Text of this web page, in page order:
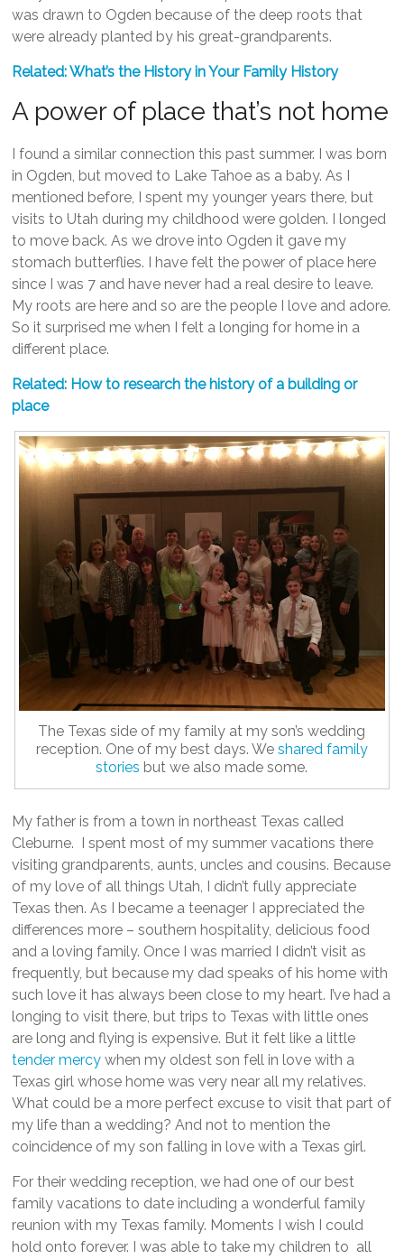
was drawn to Ogden because of the deep roots that
were already planted by his great-grandparents.
Related: What’s the History in Your Family History
A power of place that’s not home
I found a similar connection this past summer. I was born
in Ogden, but moved to Lake Tahoe as a baby. As I
mentioned before, I spent my younger years there, but
visits to Utah during my childhood were golden. I longed
to move back. As we drove into Ogden it gave my
stomach butterflies. I have felt the power of place here
since I was 7 and have never had a real desire to leave.
My roots are here and so are the people I love and adore.
So it surprised me when I felt a longing for home in a
different place.
Related: How to research the history of a building or
place
The Texas side of my family at my son’s wedding
reception. One of my best days. We shared family
stories but we also made some.
My father is from a town in northeast Texas called
Cleburne. I spent most of my summer vacations there
visiting grandparents, aunts, uncles and cousins. Because
of my love of all things Utah, I didn’t fully appreciate
Texas then. As I became a teenager I appreciated the
differences more – southern hospitality, delicious food
and a loving family. Once I was married I didn’t visit as
frequently, but because my dad speaks of his home with
such love it has always been close to my heart. I’ve had a
longing to visit there, but trips to Texas with little ones
are long and flying is expensive. But it felt like a little
tender mercy when my oldest son fell in love with a
Texas girl whose home was very near all my relatives.
What could be a more perfect excuse to visit that part of
my life than a wedding? And not to mention the
coincidence of my son falling in love with a Texas girl.
For their wedding reception, we had one of our best
family vacations to date including a wonderful family
reunion with my Texas family. Moments I wish I could
hold onto forever. I was able to take my children to all